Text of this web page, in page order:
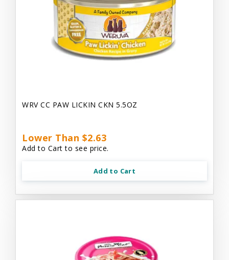
WRV CC PAW LICKIN CKN 5.5OZ
Lower Than $2.63
Add to Cart to see price.
Add to Cart